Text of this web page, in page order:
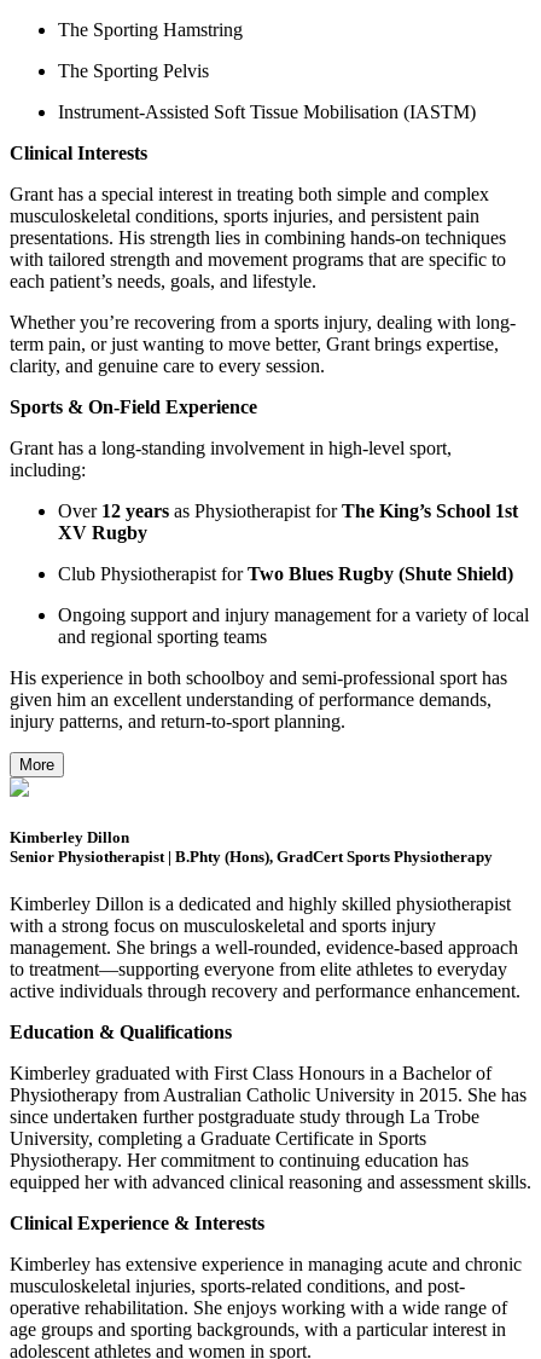
The Sporting Hamstring
The Sporting Pelvis
Instrument-Assisted Soft Tissue Mobilisation (IASTM)
Clinical Interests
Grant has a special interest in treating both simple and complex
musculoskeletal conditions, sports injuries, and persistent pain
presentations. His strength lies in combining hands-on techniques
with tailored strength and movement programs that are specific to
each patient’s needs, goals, and lifestyle.
Whether you’re recovering from a sports injury, dealing with long-
term pain, or just wanting to move better, Grant brings expertise,
clarity, and genuine care to every session.
Sports & On-Field Experience
Grant has a long-standing involvement in high-level sport,
including:
Over 12 years as Physiotherapist forThe King’s School 1st
XV Rugby
Club Physiotherapist forTwo Blues Rugby (Shute Shield)
Ongoing support and injury management for a variety of local
and regional sporting teams
His experience in both schoolboy and semi-professional sport has
given him an excellent understanding of performance demands,
injury patterns, and return-to-sport planning.
More
Kimberley Dillon
Senior Physiotherapist | B.Phty (Hons), GradCert Sports Physiotherapy
Kimberley Dillon is a dedicated and highly skilled physiotherapist
with a strong focus on musculoskeletal and sports injury
management. She brings a well-rounded, evidence-based approach
to treatment—supporting everyone from elite athletes to everyday
active individuals through recovery and performance enhancement.
Education & Qualifications
Kimberley graduated with First Class Honours in a Bachelor of
Physiotherapy from Australian Catholic University in 2015. She has
since undertaken further postgraduate study through La Trobe
University, completing a Graduate Certificate in Sports
Physiotherapy. Her commitment to continuing education has
equipped her with advanced clinical reasoning and assessment skills.
Clinical Experience & Interests
Kimberley has extensive experience in managing acute and chronic
musculoskeletal injuries, sports-related conditions, and post-
operative rehabilitation. She enjoys working with a wide range of
age groups and sporting backgrounds, with a particular interest in
adolescent athletes and women in sport.